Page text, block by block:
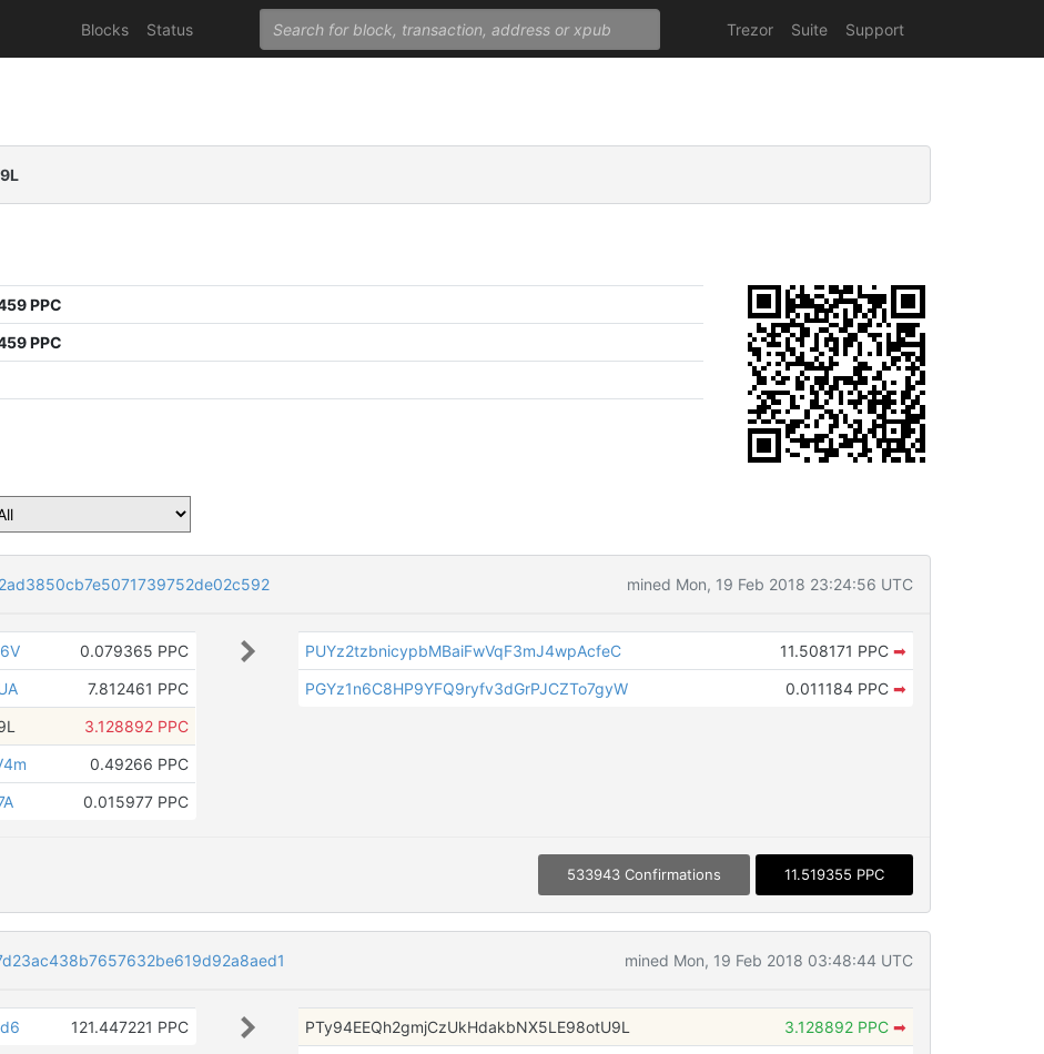
Blocks Status Trezor Suite Support
PPC
PPC
mined Mon, 19 Feb 2018 23:24:56 UTC
0.079365 PPC
7.812461 PPC
3.128892 PPC
0.49266 PPC
0.015977 PPC
PUYz2tzbnicypbMBaiFwVqF3mJ4wpAcfeC 11.508171 PPC ➡
PGYz1n6C8HP9YFQ9ryfv3dGrPJCZTo7gyW
0.011184 PPC ➡
533943 Confirmations 11.519355 PPC
mined Mon, 19 Feb 2018 03:48:44 UTC
121.447221 PPC PTy94EEQh2gmjCzUkHdakbNX5LE98otU9L 3.128892 PPC ➡